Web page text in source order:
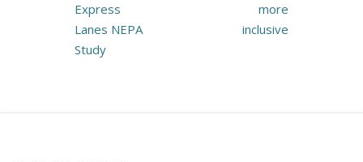
Express
Lanes NEPA
Study
more
inclusive